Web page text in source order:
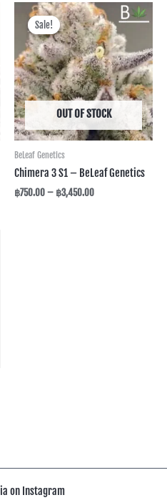
Sale!
OUT OF STOCK
Sale!
BeLeaf Genetics
Chimera 3 S1 – BeLeaf Genetics
฿750.00– ฿3,450.00
Price
range:
฿750.00
through
฿3,450.00
on Instagram